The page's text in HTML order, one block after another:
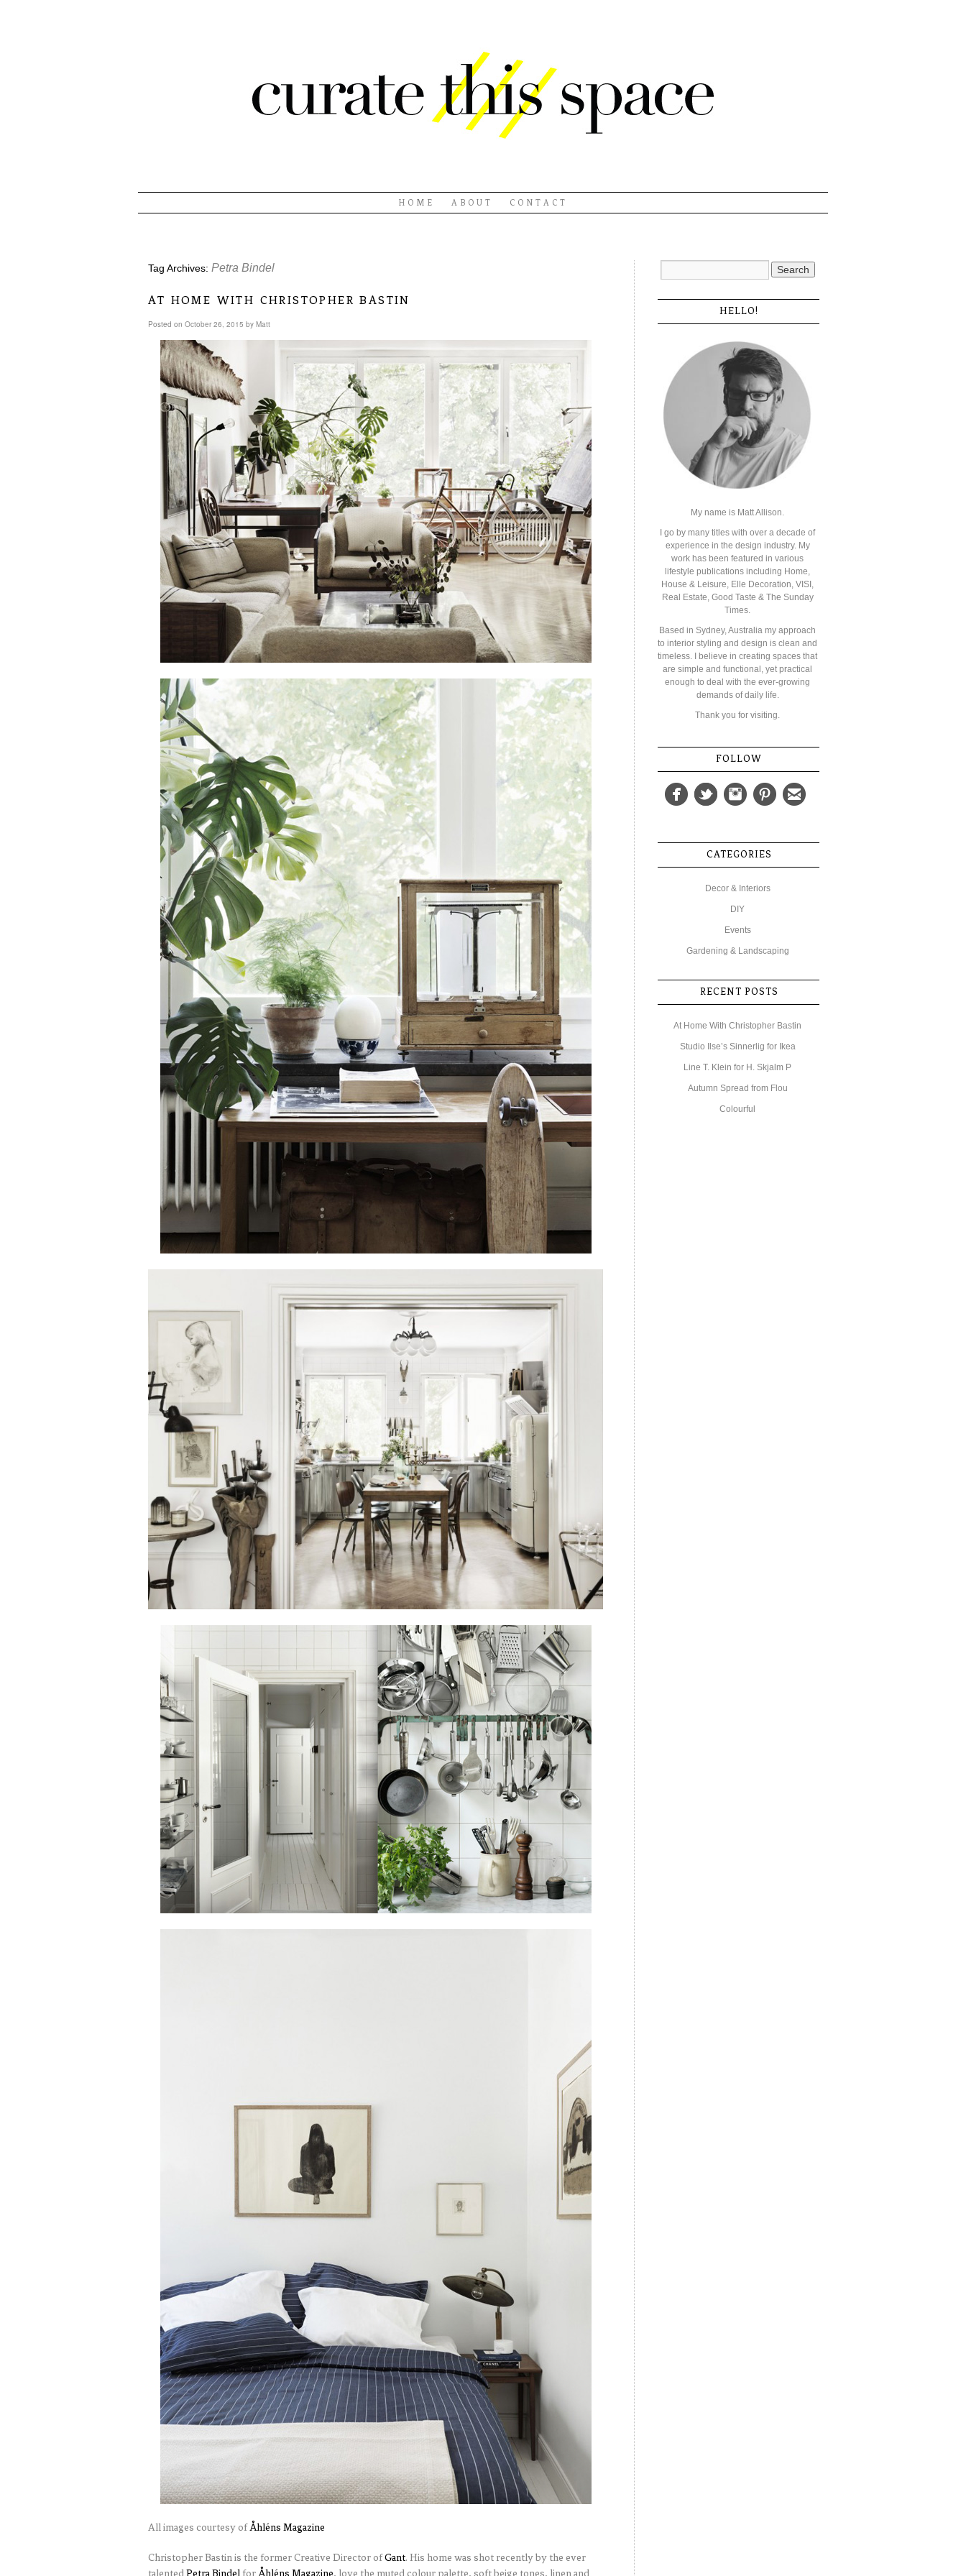
HOME ABOUT CONTACT
Tag Archives:Petra Bindel
at home with christopher bastin
Posted on October 26, 2015 by Matt
All images courtesy ofÅhléns Magazine
Christopher Bastin is the former Creative Director ofGant. His home was shot recently by the ever
HELLO!
My name is Matt Allison.
I go by many titles with over a decade of
experience in the design industry. My
work has been featured in various
lifestyle publications including Home,
House & Leisure, Elle Decoration, VISI,
Real Estate, Good Taste & The Sunday
Times.
Based in Sydney, Australia my approach
to interior styling and design is clean and
timeless. I believe in creating spaces that
are simple and functional, yet practical
enough to deal with the ever-growing
demands of daily life.
Thank you for visiting.
FOLLOW
CATEGORIES
Decor & Interiors
DIY
Events
Gardening & Landscaping
RECENT POSTS
At Home With Christopher Bastin
Studio Ilse’s Sinnerlig for Ikea
Line T. Klein for H. Skjalm P
Autumn Spread from Flou
Colourful